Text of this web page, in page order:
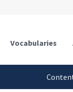
Vocabularies